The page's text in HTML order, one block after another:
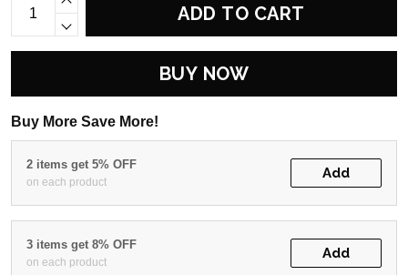
ADD TO CART
BUY NOW
Buy More Save More!
2 items get 5% OFF
on each product
Add
3 items get 8% OFF
on each product
Add